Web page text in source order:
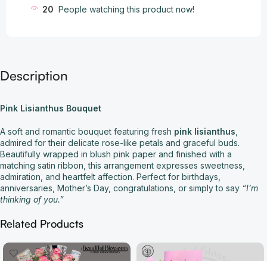
20 People watching this product now!
Description
Pink Lisianthus Bouquet
A soft and romantic bouquet featuring fresh pink lisianthus,
admired for their delicate rose-like petals and graceful buds.
Beautifully wrapped in blush pink paper and finished with a
matching satin ribbon, this arrangement expresses sweetness,
admiration, and heartfelt affection. Perfect for birthdays,
anniversaries, Mother’s Day, congratulations, or simply to say “I’m
thinking of you.”
Related Products